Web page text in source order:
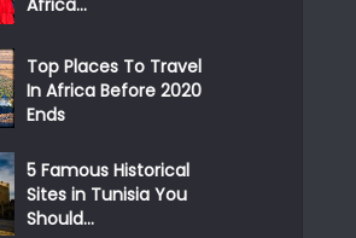
Top Places To Travel
In Africa Before 2020
Ends
5 Famous Historical
Sites in Tunisia You
Should...